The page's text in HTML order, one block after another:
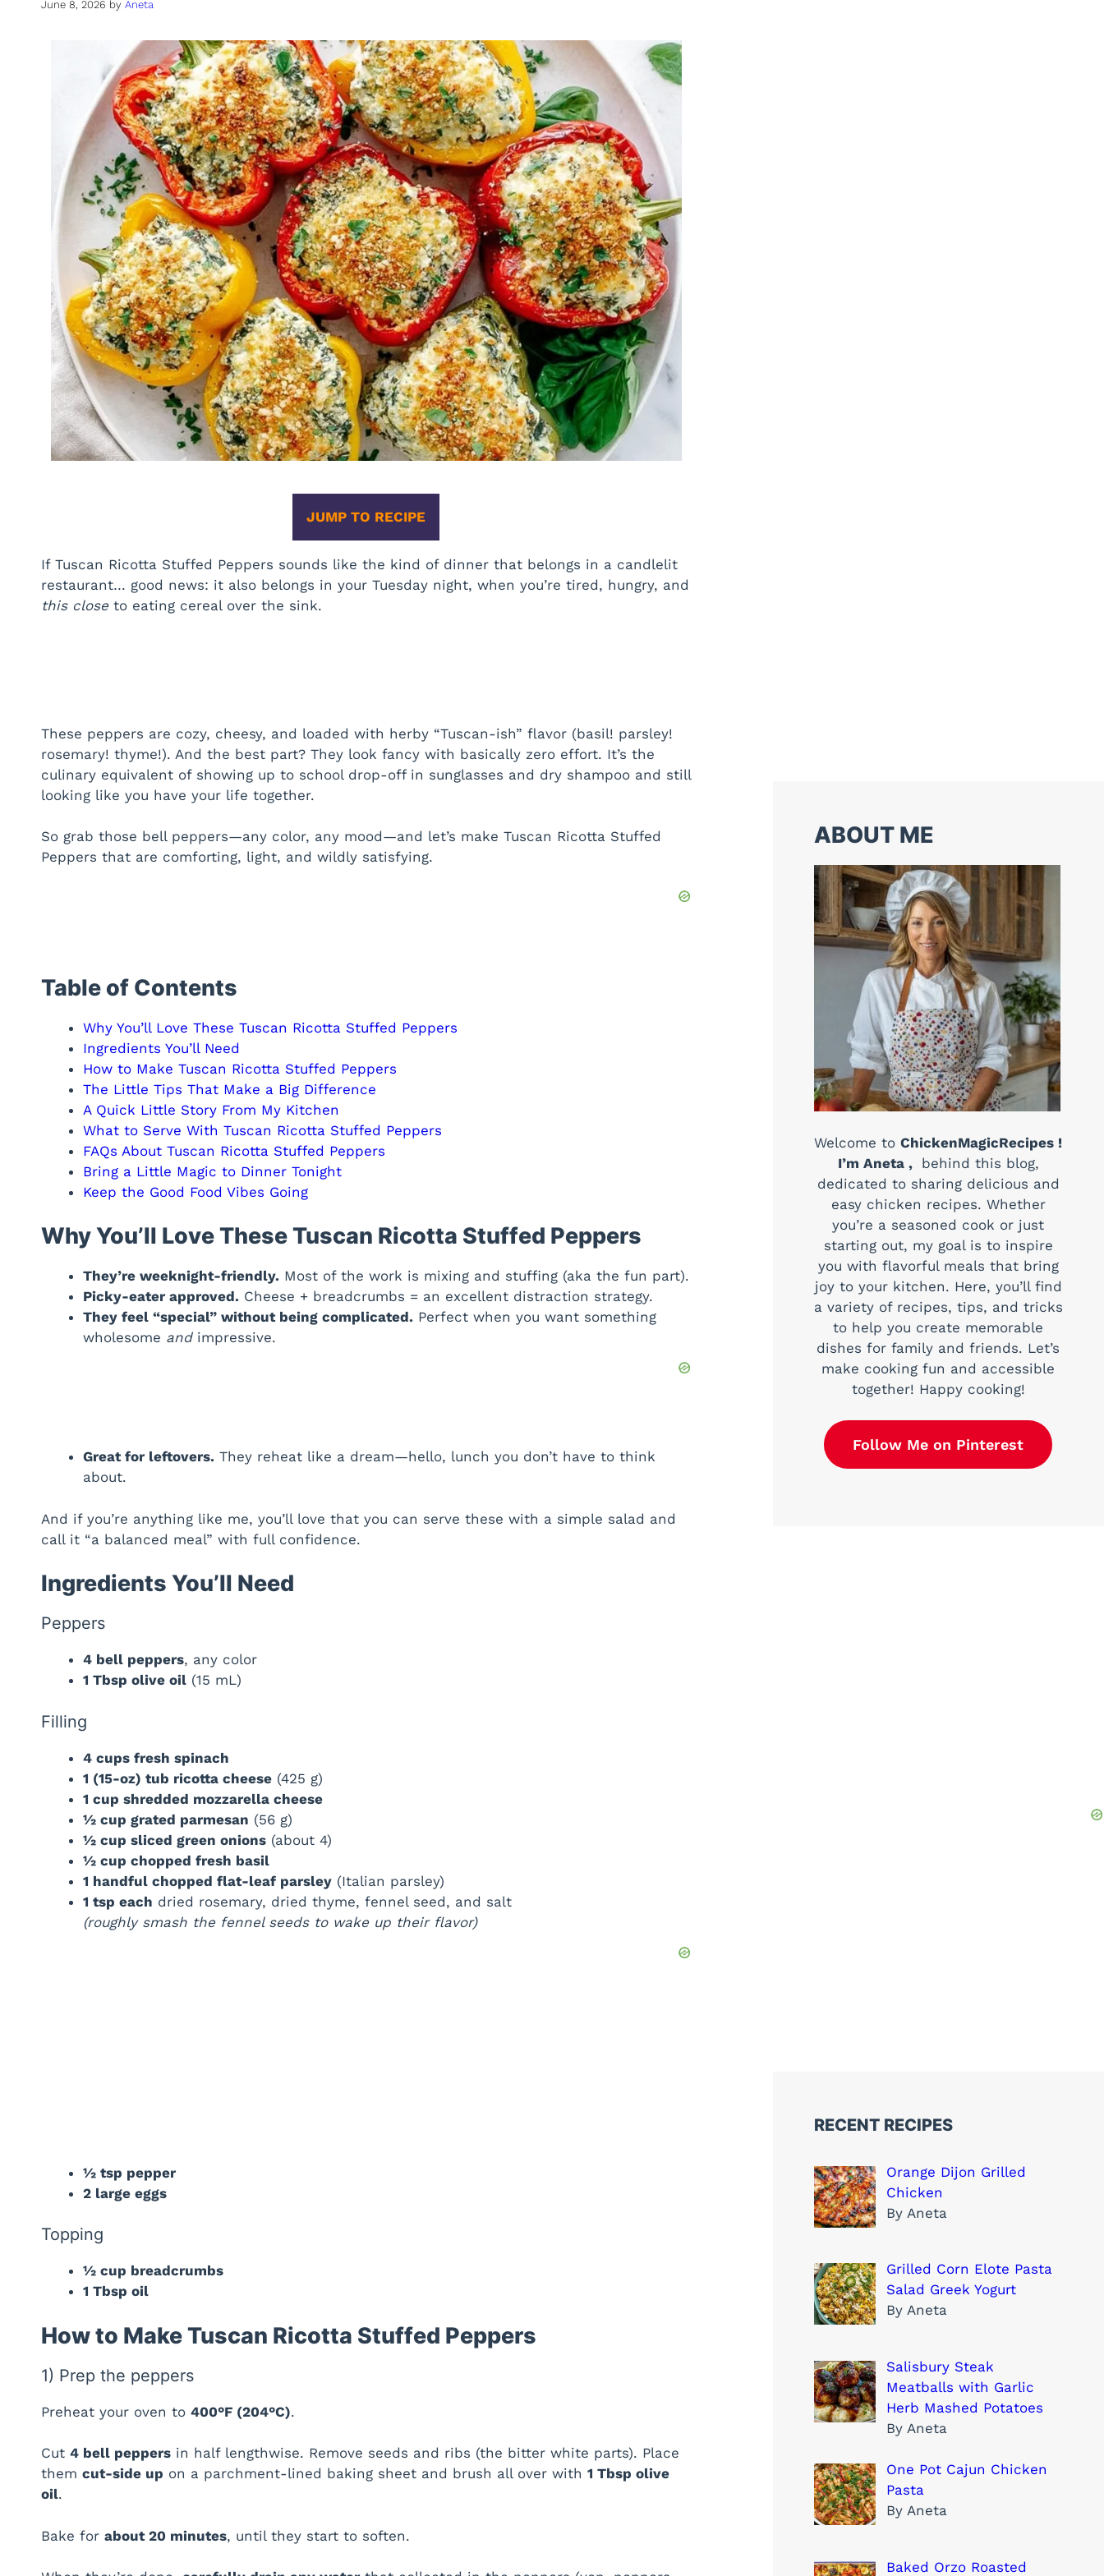
June 8, 2026 by Aneta
JUMP TO RECIPE
If Tuscan Ricotta Stuffed Peppers sounds like the kind of dinner that belongs in a candlelit
restaurant… good news: it also belongs in your Tuesday night, when you’re tired, hungry, and
this closeto eating cereal over the sink.
These peppers are cozy, cheesy, and loaded with herby “Tuscan-ish” flavor (basil! parsley!
rosemary! thyme!). And the best part? They look fancy with basically zero effort. It’s the
culinary equivalent of showing up to school drop-off in sunglasses and dry shampoo and still
looking like you have your life together.
So grab those bell peppers—any color, any mood—and let’s make Tuscan Ricotta Stuffed
Peppers that are comforting, light, and wildly satisfying.
Table of Contents
Why You’ll Love These Tuscan Ricotta Stuffed Peppers
Ingredients You’ll Need
How to Make Tuscan Ricotta Stuffed Peppers
The Little Tips That Make a Big Difference
A Quick Little Story From My Kitchen
What to Serve With Tuscan Ricotta Stuffed Peppers
FAQs About Tuscan Ricotta Stuffed Peppers
Bring a Little Magic to Dinner Tonight
Keep the Good Food Vibes Going
Why You’ll Love These Tuscan Ricotta Stuffed Peppers
They’re weeknight-friendly. Most of the work is mixing and stuffing (aka the fun part).
Picky-eater approved. Cheese + breadcrumbs = an excellent distraction strategy.
They feel “special” without being complicated. Perfect when you want something
wholesome andimpressive.
Great for leftovers. They reheat like a dream—hello, lunch you don’t have to think
about.
And if you’re anything like me, you’ll love that you can serve these with a simple salad and
call it “a balanced meal” with full confidence.
Ingredients You’ll Need
Peppers
4 bell peppers, any color
1 Tbsp olive oil (15 mL)
Filling
4 cups fresh spinach
1 (15-oz) tub ricotta cheese (425 g)
1 cup shredded mozzarella cheese
½ cup grated parmesan (56 g)
½ cup sliced green onions (about 4)
½ cup chopped fresh basil
1 handful chopped flat-leaf parsley (Italian parsley)
1 tsp each dried rosemary, dried thyme, fennel seed, and salt
(roughly smash the fennel seeds to wake up their flavor)
½ tsp pepper
2 large eggs
Topping
½ cup breadcrumbs
1 Tbsp oil
How to Make Tuscan Ricotta Stuffed Peppers
1) Prep the peppers
Preheat your oven to 400°F (204°C).
Cut 4 bell peppers in half lengthwise. Remove seeds and ribs (the bitter white parts). Place
them cut-side up on a parchment-lined baking sheet and brush all over with 1 Tbsp olive
oil.
Bake for about 20 minutes, until they start to soften.
ABOUT ME
Welcome toChickenMagicRecipes !
I’m Aneta ,
behind this blog,
dedicated to sharing delicious and
easy chicken recipes. Whether
you’re a seasoned cook or just
starting out, my goal is to inspire
you with flavorful meals that bring
joy to your kitchen. Here, you’ll find
a variety of recipes, tips, and tricks
to help you create memorable
dishes for family and friends. Let’s
make cooking fun and accessible
together! Happy cooking!
Follow Me on Pinterest
RECENT RECIPES
Orange Dijon Grilled
Chicken
By Aneta
Grilled Corn Elote Pasta
Salad Greek Yogurt
By Aneta
Salisbury Steak
Meatballs with Garlic
Herb Mashed Potatoes
By Aneta
One Pot Cajun Chicken
Pasta
By Aneta
Baked Orzo Roasted